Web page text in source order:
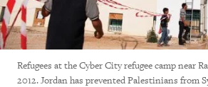
Refugees at the Cyber City refugee camp near
2012. Jordan has prevented Palestinians from